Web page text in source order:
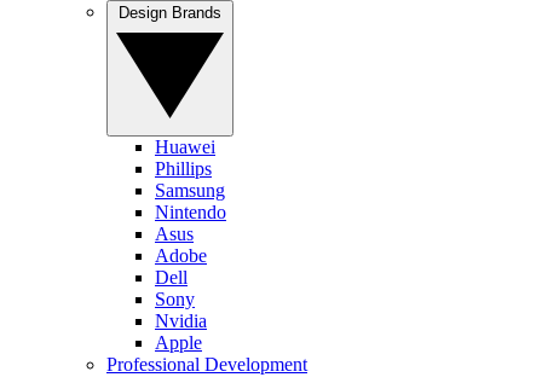
Huawei
Phillips
Samsung
Nintendo
Asus
Adobe
Dell
Sony
Nvidia
Apple
Professional Development